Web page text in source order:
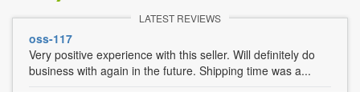
LATEST REVIEWS
oss-117
Very positive experience with this seller. Will definitely do
business with again in the future. Shipping time was a...